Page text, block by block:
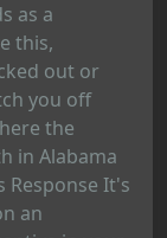
as a
this,
out or
you off
the
in Alabama
Response It's
an